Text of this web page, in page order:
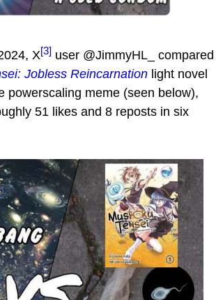
X[3] user @JimmyHL_ compared
Jobless Reincarnation light novel
powerscaling meme (seen below),
51 likes and 8 reposts in six